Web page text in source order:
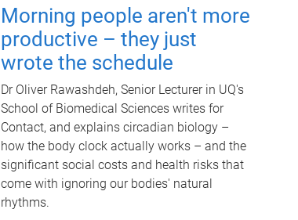
Morning people aren't more
productive – they just
wrote the schedule
Dr Oliver Rawashdeh, Senior Lecturer in UQ's
School of Biomedical Sciences writes for
Contact, and explains circadian biology –
how the body clock actually works – and the
significant social costs and health risks that
come with ignoring our bodies' natural
rhythms.